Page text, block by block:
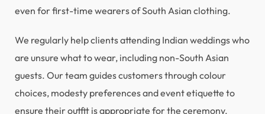
even for first-time wearers of South Asian clothing.
We regularly help clients attending Indian weddings who
are unsure what to wear, including non-South Asian
guests. Our team guides customers through colour
choices, modesty preferences and event etiquette to
ensure their outfit is appropriate for the ceremony.